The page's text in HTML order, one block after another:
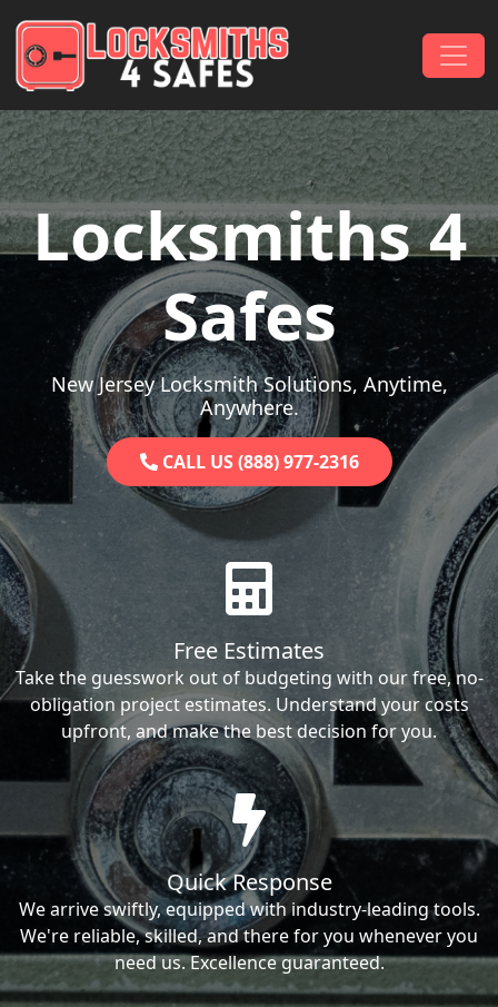
Main Navigation
Locksmiths 4
Safes
New Jersey Locksmith Solutions, Anytime,
Anywhere.
CALL US (888) 977-2316
Free Estimates
Take the guesswork out of budgeting with our free, no-
obligation project estimates. Understand your costs
upfront, and make the best decision for you.
Quick Response
We arrive swiftly, equipped with industry-leading tools.
We're reliable, skilled, and there for you whenever you
need us. Excellence guaranteed.